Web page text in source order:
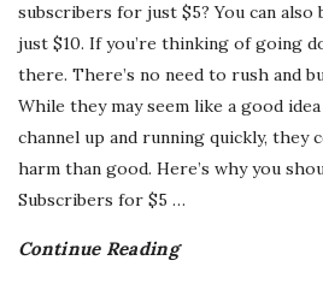
subscribers for just $5? You can
just $10. If you’re thinking of going
there. There’s no need to rush and
While they may seem like a good
channel up and running quickly, they
harm than good. Here’s why you
Subscribers for $5 …
Continue Reading